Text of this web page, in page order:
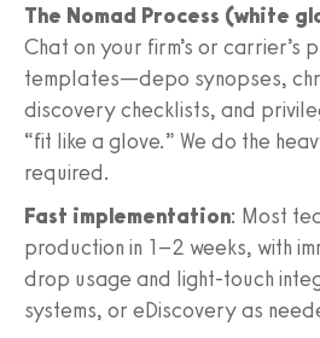
The Nomad Process (white
Chat on your firm’s or carrier’s
templates—depo synopses,
discovery checklists, and
“fit like a glove.” We do the
required.
Fast implementation: Most
production in 1–2 weeks, with
drop usage and light-touch
systems, or eDiscovery as